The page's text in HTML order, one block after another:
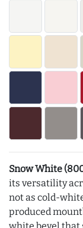
Snow White
its versatility
not as cold-
produced